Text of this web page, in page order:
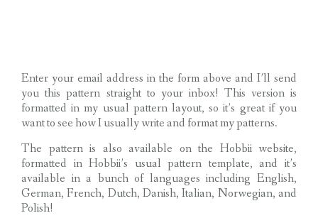
Enter your email address in the form above and I’ll send
you this pattern straight to your inbox! This version is
formatted in my usual pattern layout, so it’s great if you
want to see how I usually write and format my patterns.
The pattern is also available on the Hobbii website,
formatted in Hobbii’s usual pattern template, and it’s
available in a bunch of languages including English,
German, French, Dutch, Danish, Italian, Norwegian, and
Polish!